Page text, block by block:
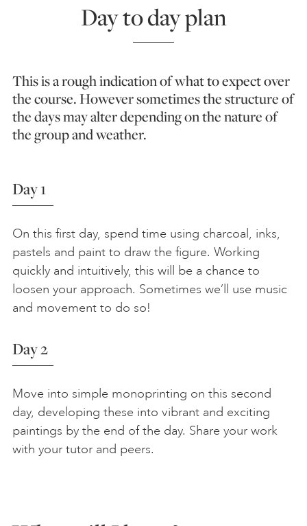
Day to day plan
This is a rough indication of what to expect over
the course. However sometimes the structure of
the days may alter depending on the nature of
the group and weather.
Day 1
On this first day, spend time using charcoal, inks,
pastels and paint to draw the figure. Working
quickly and intuitively, this will be a chance to
loosen your approach. Sometimes we’ll use music
and movement to do so!
Day 2
Move into simple monoprinting on this second
day, developing these into vibrant and exciting
paintings by the end of the day. Share your work
with your tutor and peers.